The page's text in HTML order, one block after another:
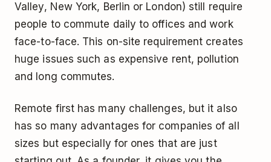
Valley, New York, Berlin or London) still require
people to commute daily to offices and work
face-to-face. This on-site requirement creates
huge issues such as expensive rent, pollution
and long commutes.
Remote first has many challenges, but it also
has so many advantages for companies of all
sizes but especially for ones that are just